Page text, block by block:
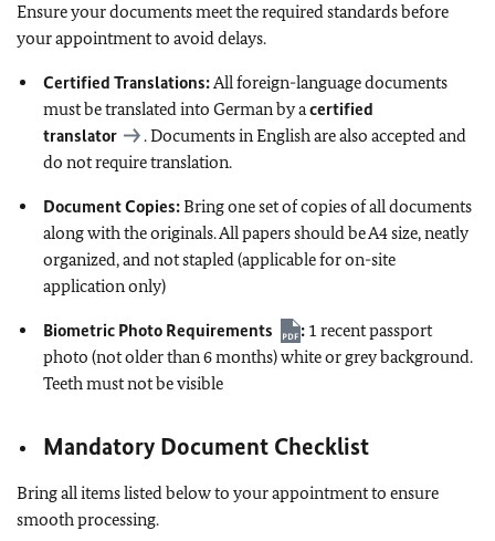
Ensure your documents meet the required standards before
your appointment to avoid delays.
Certified Translations:All foreign-language documents
must be translated into German by acertified
translator
. Documents in English are also accepted and
do not require translation.
Document Copies:Bring one set of copies of all documents
along with the originals. All papers should be A4 size, neatly
organized, and not stapled (applicable for on-site
application only)
Biometric Photo Requirements : 1 recent passport
photo (not older than 6 months) white or grey background.
Teeth must not be visible
Mandatory Document Checklist
Bring all items listed below to your appointment to ensure
smooth processing.